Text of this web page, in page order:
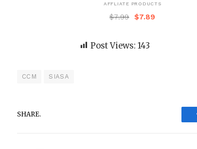
AFFLIATE PRODUCTS
$7.99 $7.89
Post Views: 143
CCM SIASA
SHARE.